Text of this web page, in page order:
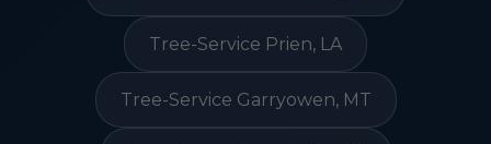
Tree-Service Prien, LA
Tree-Service Garryowen, MT